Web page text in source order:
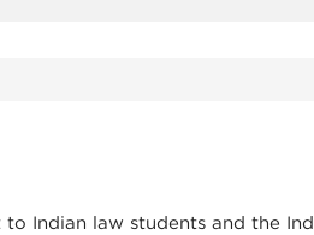
Indian law students and the